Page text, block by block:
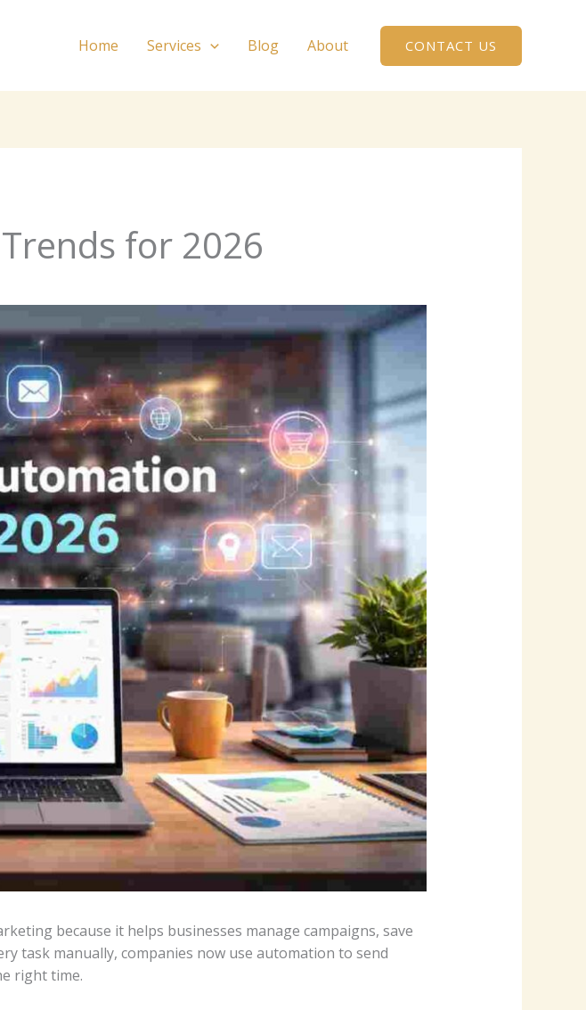
Home Services Blog About CONTACT US
for 2026
because it helps businesses manage campaigns, save
task manually, companies now use automation to send
right time.